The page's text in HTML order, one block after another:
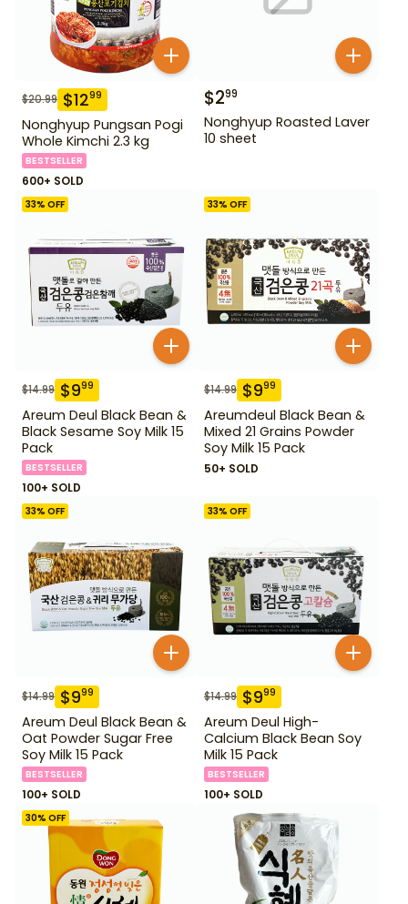
$20.99 $1299
Nonghyup Pungsan Pogi
Whole Kimchi 2.3 kg
BESTSELLER
600+ SOLD
$299
Nonghyup Roasted Laver
10 sheet
33% OFF
$14.99 $999
Areum Deul Black Bean &
Black Sesame Soy Milk 15
Pack
BESTSELLER
100+ SOLD
33% OFF
$14.99 $999
Areumdeul Black Bean &
Mixed 21 Grains Powder
Soy Milk 15 Pack
50+ SOLD
33% OFF
$14.99 $999
Areum Deul Black Bean &
Oat Powder Sugar Free
Soy Milk 15 Pack
BESTSELLER
100+ SOLD
33% OFF
$14.99 $999
Areum Deul High-
Calcium Black Bean Soy
Milk 15 Pack
BESTSELLER
100+ SOLD
30% OFF